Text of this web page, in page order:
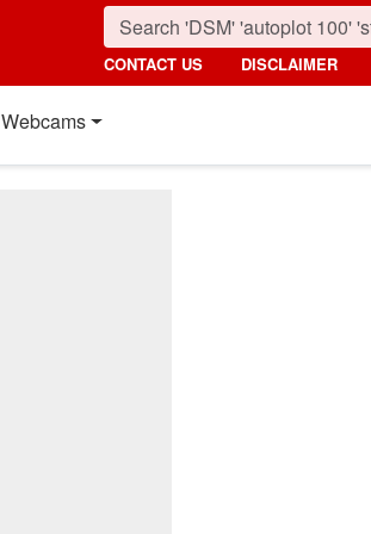
CONTACT US DISCLAIMER
Webcams